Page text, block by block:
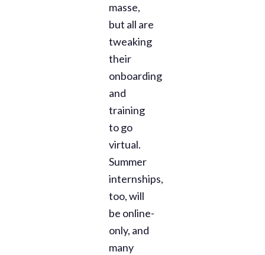
masse,
but all are
tweaking
their
onboarding
and
training
to go
virtual.
Summer
internships,
too, will
be online-
only, and
many